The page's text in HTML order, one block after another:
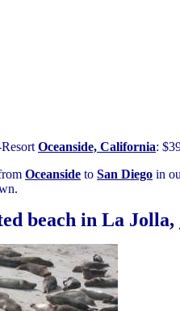
Oceanside, California:
Oceanside to San Diego in
beach in La Jolla,